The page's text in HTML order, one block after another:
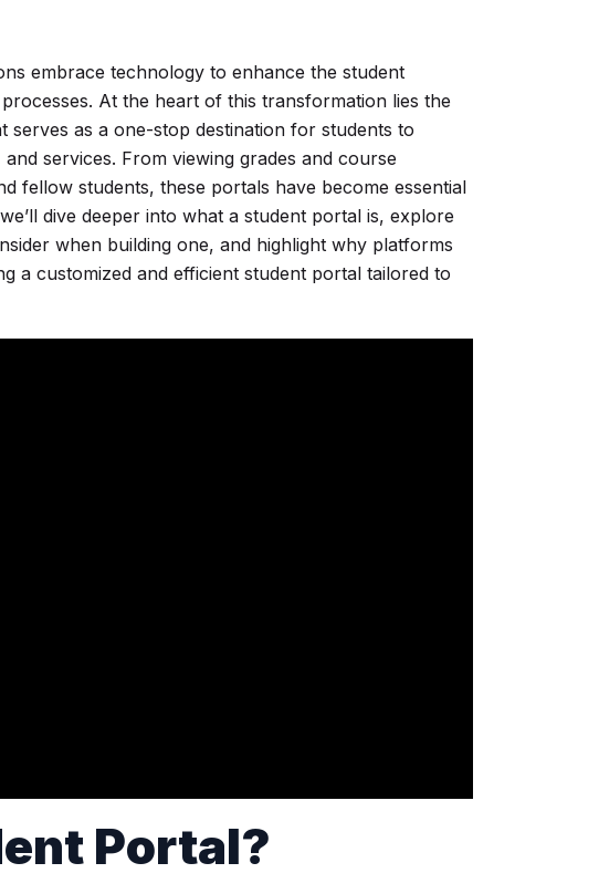
embrace technology to enhance the student
At the heart of this transformation lies the
as a one-stop destination for students to
services. From viewing grades and course
fellow students, these portals have become essential
dive deeper into what a student portal is, explore
when building one, and highlight why platforms
a customized and efficient student portal tailored to
Portal?